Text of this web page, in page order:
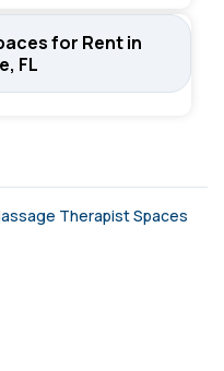
for Rent in
FL
Therapist Spaces